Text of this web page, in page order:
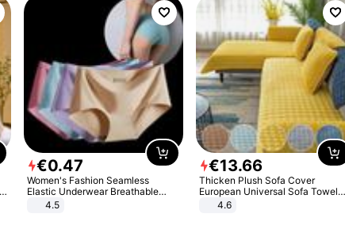
€0.47
Women's Fashion Seamless
Elastic Underwear Breathable
Quick-Dry Ice Silk Panties Briefs
4.5
€13.66
Thicken Plush Sofa Cover
European Universal Sofa Towel
Cover Slip Resistant Couch Cover
4.6